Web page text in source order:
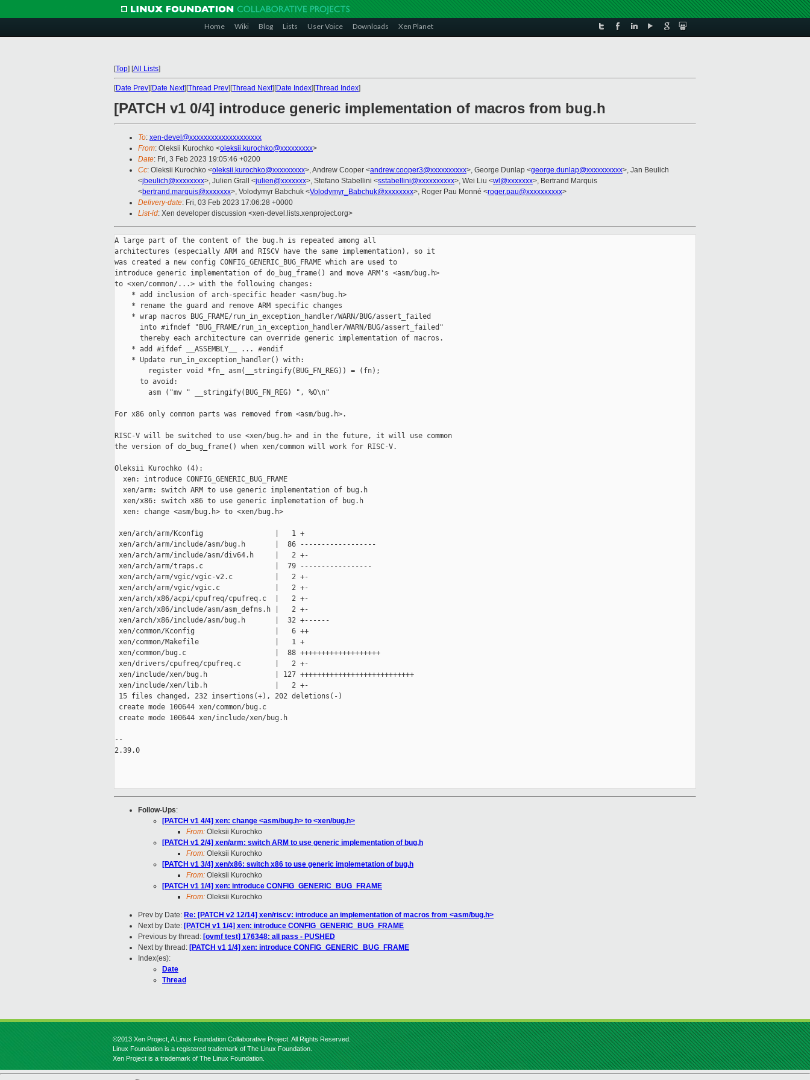
Home Wiki Blog Lists User Voice Downloads Xen Planet
[Top] [All Lists]
[Date Prev][Date Next][Thread Prev][Thread Next][Date Index][Thread Index]
[PATCH v1 0/4] introduce generic implementation of macros from bug.h
To: xen-devel@xxxxxxxxxxxxxxxxxxxx
From: Oleksii Kurochko <oleksii.kurochko@xxxxxxxxx>
Date: Fri, 3 Feb 2023 19:05:46 +0200
Cc: Oleksii Kurochko <oleksii.kurochko@xxxxxxxxx>, Andrew Cooper <andrew.cooper3@xxxxxxxxxx>, George Dunlap <george.dunlap@xxxxxxxxxx>, Jan Beulich
<jbeulich@xxxxxxxx>, Julien Grall <julien@xxxxxxx>, Stefano Stabellini <sstabellini@xxxxxxxxxx>, Wei Liu <wl@xxxxxxx>, Bertrand Marquis
<bertrand.marquis@xxxxxxx>, Volodymyr Babchuk <Volodymyr_Babchuk@xxxxxxxx>, Roger Pau Monné <roger.pau@xxxxxxxxxx>
Delivery-date: Fri, 03 Feb 2023 17:06:28 +0000
List-id: Xen developer discussion <xen-devel.lists.xenproject.org>
A large part of the content of the bug.h is repeated among all
architectures (especially ARM and RISCV have the same implementation), so it
was created a new config CONFIG_GENERIC_BUG_FRAME which are used to
introduce generic implementation of do_bug_frame() and move ARM's <asm/bug.h>
to <xen/common/...> with the following changes:
    * add inclusion of arch-specific header <asm/bug.h>
    * rename the guard and remove ARM specific changes
    * wrap macros BUG_FRAME/run_in_exception_handler/WARN/BUG/assert_failed
      into #ifndef "BUG_FRAME/run_in_exception_handler/WARN/BUG/assert_failed"
      thereby each architecture can override generic implementation of macros.
    * add #ifdef __ASSEMBLY__ ... #endif
    * Update run_in_exception_handler() with:
        register void *fn_ asm(__stringify(BUG_FN_REG)) = (fn);
      to avoid:
        asm ("mv " __stringify(BUG_FN_REG) ", %0\n"
For x86 only common parts was removed from <asm/bug.h>.
RISC-V will be switched to use <xen/bug.h> and in the future, it will use common
the version of do_bug_frame() when xen/common will work for RISC-V.
Oleksii Kurochko (4):
  xen: introduce CONFIG_GENERIC_BUG_FRAME
  xen/arm: switch ARM to use generic implementation of bug.h
  xen/x86: switch x86 to use generic implemetation of bug.h
  xen: change <asm/bug.h> to <xen/bug.h>
xen/arch/arm/Kconfig                 |   1 +
xen/arch/arm/include/asm/bug.h       |  86 ------------------
xen/arch/arm/include/asm/div64.h     |   2 +-
xen/arch/arm/traps.c                 |  79 -----------------
xen/arch/arm/vgic/vgic-v2.c          |   2 +-
xen/arch/arm/vgic/vgic.c             |   2 +-
xen/arch/x86/acpi/cpufreq/cpufreq.c  |   2 +-
xen/arch/x86/include/asm/asm_defns.h |   2 +-
xen/arch/x86/include/asm/bug.h       |  32 +------
xen/common/Kconfig                   |   6 ++
xen/common/Makefile                  |   1 +
xen/common/bug.c                     |  88 +++++++++++++++++++
xen/drivers/cpufreq/cpufreq.c        |   2 +-
xen/include/xen/bug.h                | 127 +++++++++++++++++++++++++++
xen/include/xen/lib.h                |   2 +-
15 files changed, 232 insertions(+), 202 deletions(-)
create mode 100644 xen/common/bug.c
create mode 100644 xen/include/xen/bug.h
--
2.39.0
Follow-Ups:
[PATCH v1 4/4] xen: change <asm/bug.h> to <xen/bug.h>
From: Oleksii Kurochko
[PATCH v1 2/4] xen/arm: switch ARM to use generic implementation of bug.h
From: Oleksii Kurochko
[PATCH v1 3/4] xen/x86: switch x86 to use generic implemetation of bug.h
From: Oleksii Kurochko
[PATCH v1 1/4] xen: introduce CONFIG_GENERIC_BUG_FRAME
From: Oleksii Kurochko
Prev by Date: Re: [PATCH v2 12/14] xen/riscv: introduce an implementation of macros from <asm/bug.h>
Next by Date: [PATCH v1 1/4] xen: introduce CONFIG_GENERIC_BUG_FRAME
Previous by thread: [ovmf test] 176348: all pass - PUSHED
Next by thread: [PATCH v1 1/4] xen: introduce CONFIG_GENERIC_BUG_FRAME
Index(es):
Date
Thread
©2013 Xen Project, A Linux Foundation Collaborative Project. All Rights Reserved.
Linux Foundation is a registered trademark of The Linux Foundation.
Xen Project is a trademark of The Linux Foundation.